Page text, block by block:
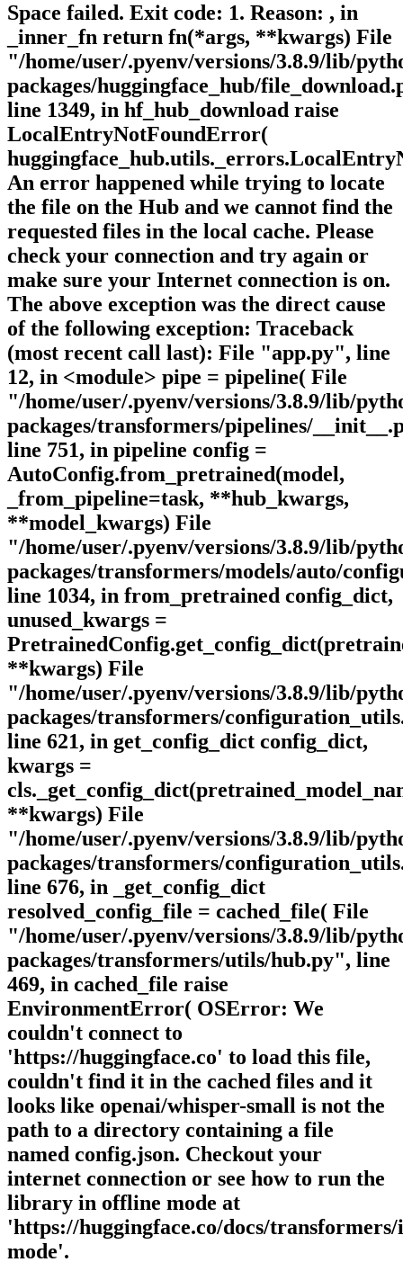
Space failed. Exit code: 1. Reason: , in
_inner_fn return fn(*args, **kwargs) File
"/home/user/.pyenv/versions/3.8.9/lib/
packages/huggingface_hub/
line 1349, in hf_hub_download raise
LocalEntryNotFoundError(
An error happened while trying to locate
the file on the Hub and we cannot find the
requested files in the local cache. Please
check your connection and try again or
make sure your Internet connection is on.
The above exception was the direct cause
of the following exception: Traceback
(most recent call last): File "app.py", line
12, in <module> pipe = pipeline( File
"/home/user/.pyenv/versions/3.8.9/lib/
packages/transformers/pipelines/
line 751, in pipeline config =
AutoConfig.from_pretrained(model,
_from_pipeline=task, **hub_kwargs,
**model_kwargs) File
"/home/user/.pyenv/versions/3.8.9/lib/
packages/transformers/models/auto/
line 1034, in from_pretrained config_dict,
unused_kwargs =
**kwargs) File
"/home/user/.pyenv/versions/3.8.9/lib/
packages/transformers/
line 621, in get_config_dict config_dict,
kwargs =
**kwargs) File
"/home/user/.pyenv/versions/3.8.9/lib/
packages/transformers/
line 676, in _get_config_dict
resolved_config_file = cached_file( File
"/home/user/.pyenv/versions/3.8.9/lib/
packages/transformers/utils/hub.py", line
469, in cached_file raise
EnvironmentError( OSError: We
couldn't connect to
'https://huggingface.co' to load this file,
couldn't find it in the cached files and it
looks like openai/whisper-small is not the
path to a directory containing a file
named config.json. Checkout your
internet connection or see how to run the
library in offline mode at
'https://huggingface.co/docs/
mode'.